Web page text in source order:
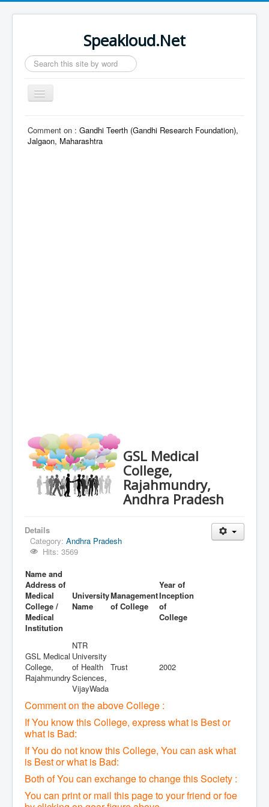
Speakloud.Net
Search
...
Toggle
Navigation
Comment on : Gandhi Teerth (Gandhi Research Foundation),
Jalgaon, Maharashtra
GSL Medical
College,
Rajahmundry,
Andhra Pradesh
Details
Category: Andhra Pradesh
Hits: 3569
Name and
Address of
Medical
College /
Medical
Institution
University
Name
Management
of College
Year of
Inception
of
College
GSL Medical
College,
Rajahmundry
NTR
University
of Health
Sciences,
VijayWada
Trust 2002
Comment on the above College :
If You know this College, express what is Best or
what is Bad:
If You do not know this College, You can ask what
is Best or what is Bad:
Both of You can exchange to change this Society :
You can print or mail this page to your friend or foe